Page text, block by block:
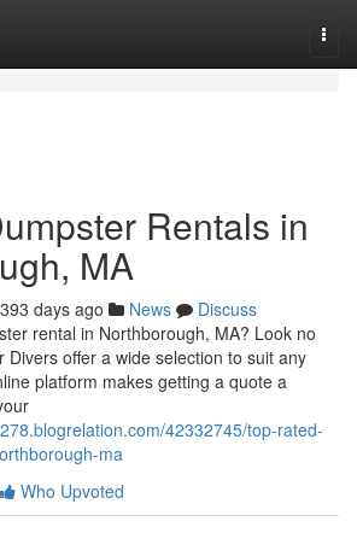
Rentals in
MA
393 days ago News
Discuss
rental in Northborough, MA? Look no
offer a wide selection to suit any
platform makes getting a quote a
42332745/top-rated-
ma
Who Upvoted